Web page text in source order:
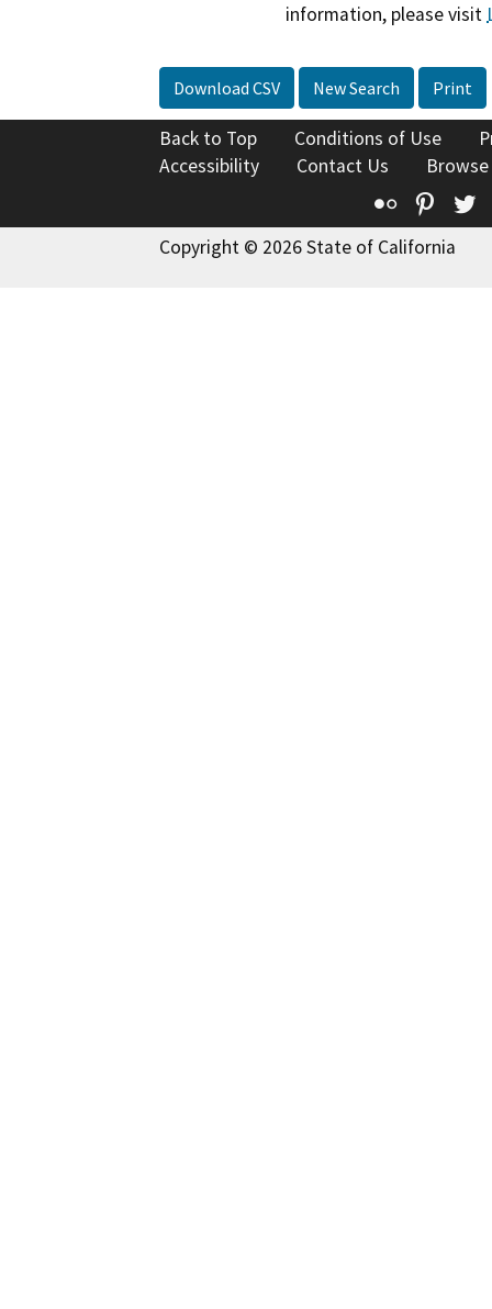
information, please visit
Download CSV New Search Print
Back to Top Conditions of Use
Accessibility
Contact Us
Flickr
Copyright © 2026 State of California